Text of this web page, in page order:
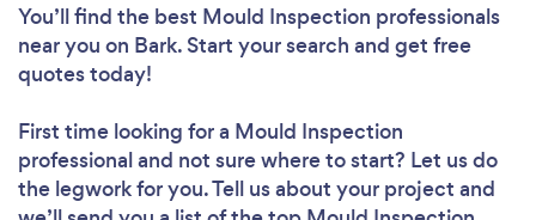
You’ll find the best Mould Inspection professionals
near you on Bark. Start your search and get free
quotes today!
First time looking for a Mould Inspection
professionaland not sure where to start? Let us do
the legwork for you. Tell us about your project and